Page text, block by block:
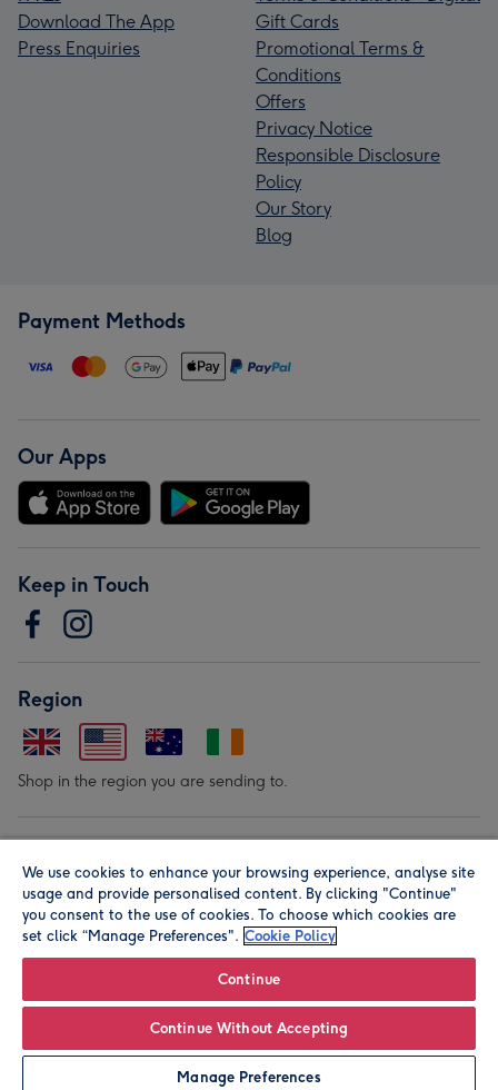
Download The App
Press Enquiries
Gift Cards
Promotional Terms &
Conditions
Offers
Privacy Notice
Responsible Disclosure
Policy
Our Story
Blog
Payment Methods
Our Apps
Keep in Touch
Region
Shop in the region you are sending to.
© Moonpig.com Limited 2026. Registered company address is
Herbal House, 10 Back Hill, London EC1R 5EN, UK. A place
We use cookies to enhance your browsing experience, analyse site
usage and provide personalised content. By clicking "Continue"
you consent to the use of cookies. To choose which cookies are
set click “Manage Preferences". Cookie Policy
Continue
Continue Without Accepting
Manage Preferences